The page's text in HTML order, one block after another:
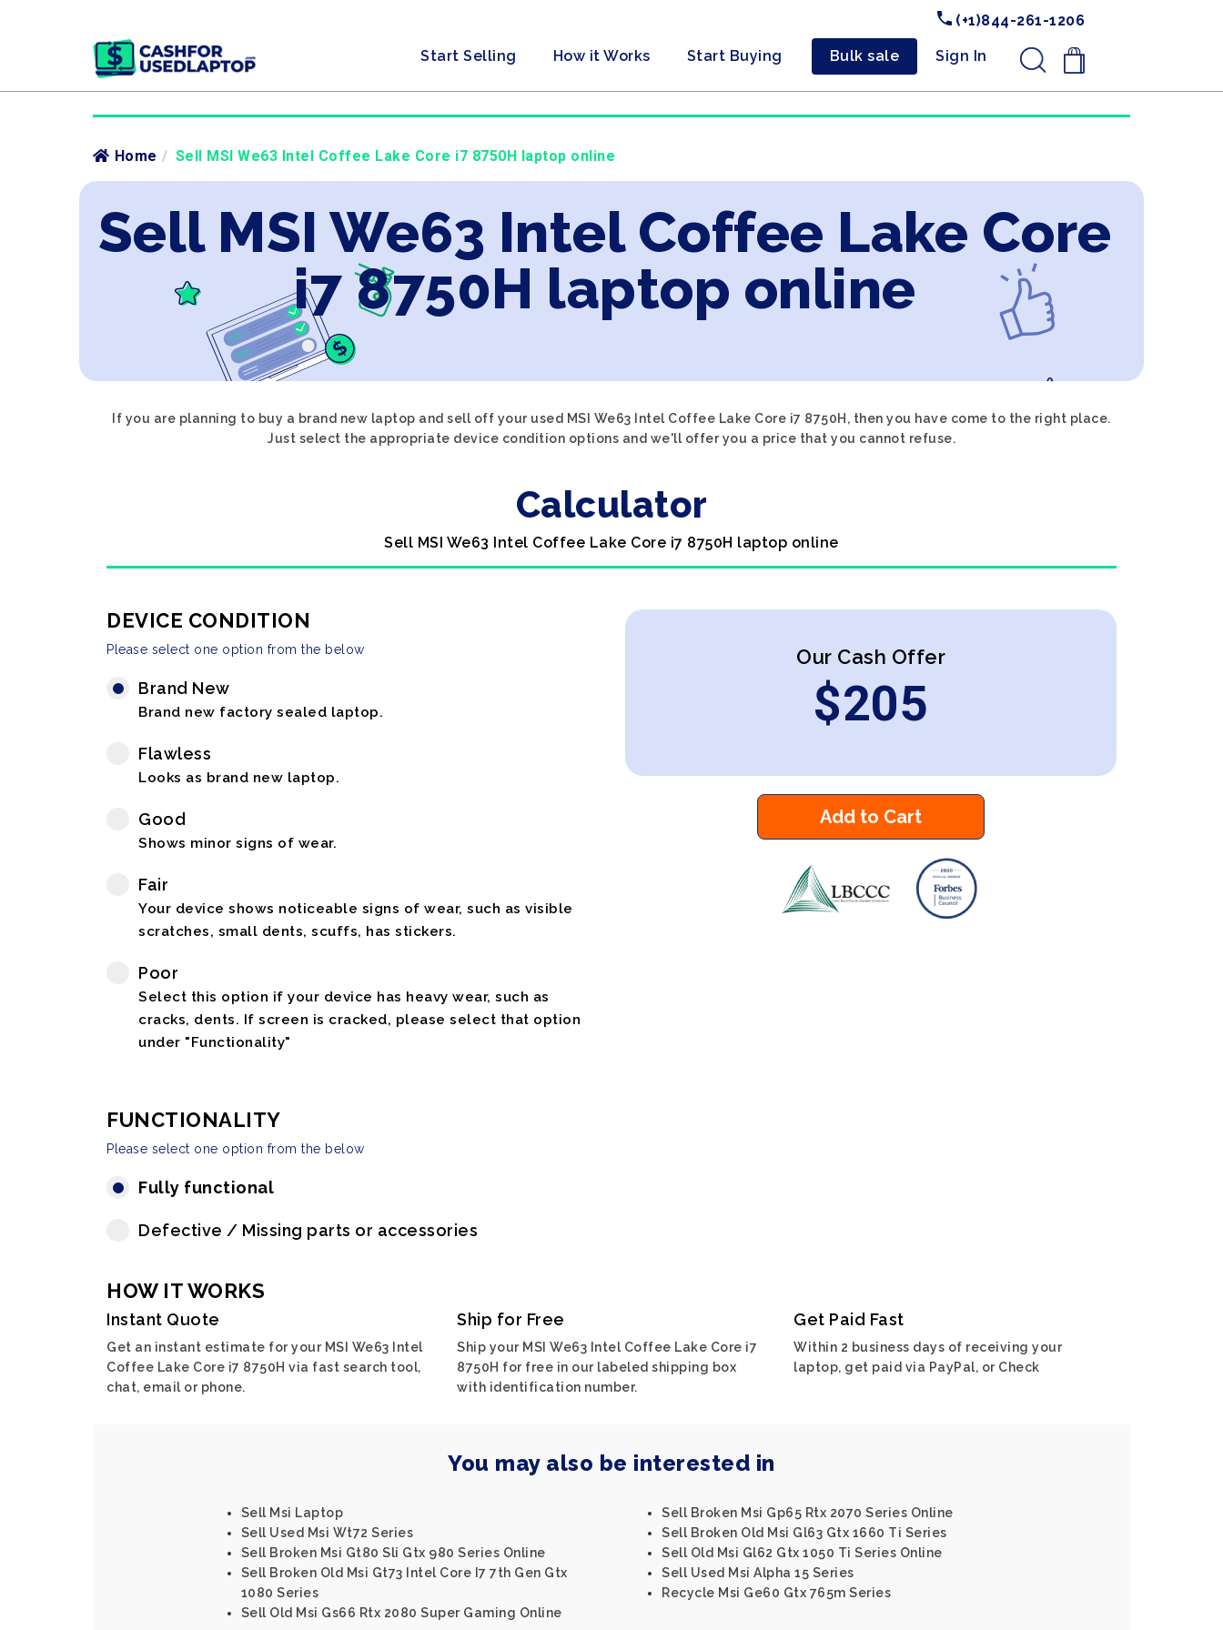
(+1)844-261-1206
Start Selling How it Works Start Buying Bulk sale Sign In .
Home / Sell MSI We63 Intel Coffee Lake Core i7 8750H laptop online
Sell MSI We63 Intel Coffee Lake Core
i7 8750H laptop online
If you are planning to buy a brand new laptop and sell off your used MSI We63 Intel Coffee Lake Core i7 8750H, then you have come to the right place.
Just select the appropriate device condition options and we'll offer you a price that you cannot refuse.
Calculator
Sell MSI We63 Intel Coffee Lake Core i7 8750H laptop online
DEVICE CONDITION
Please select one option from the below
Brand New
Brand new factory sealed laptop.
Flawless
Looks as brand new laptop.
Good
Shows minor signs of wear.
Fair
Your device shows noticeable signs of wear, such as visible
scratches, small dents, scuffs, has stickers.
Poor
Select this option if your device has heavy wear, such as
cracks, dents. If screen is cracked, please select that option
under "Functionality"
FUNCTIONALITY
Please select one option from the below
Fully functional
Defective / Missing parts or accessories
Our Cash Offer
$205
Add to Cart
HOW IT WORKS
Instant Quote
Get an instant estimate for your MSI We63 Intel
Coffee Lake Core i7 8750H via fast search tool,
chat, email or phone.
Ship for Free
Ship your MSI We63 Intel Coffee Lake Core i7
8750H for free in our labeled shipping box
with identification number.
Get Paid Fast
Within 2 business days of receiving your
laptop, get paid via PayPal, or Check
You may also be interested in
Sell Msi Laptop
Sell Used Msi Wt72 Series
Sell Broken Msi Gt80 Sli Gtx 980 Series Online
Sell Broken Old Msi Gt73 Intel Core I7 7th Gen Gtx
1080 Series
Sell Old Msi Gs66 Rtx 2080 Super Gaming Online
Sell Broken Msi Gp65 Rtx 2070 Series Online
Sell Broken Old Msi Gl63 Gtx 1660 Ti Series
Sell Old Msi Gl62 Gtx 1050 Ti Series Online
Sell Used Msi Alpha 15 Series
Recycle Msi Ge60 Gtx 765m Series